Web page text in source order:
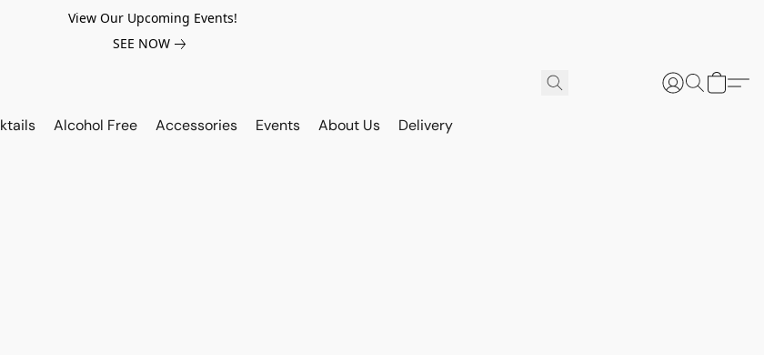
View Our Upcoming Events!
SEE NOW
Alcohol Free Accessories Events About Us Delivery